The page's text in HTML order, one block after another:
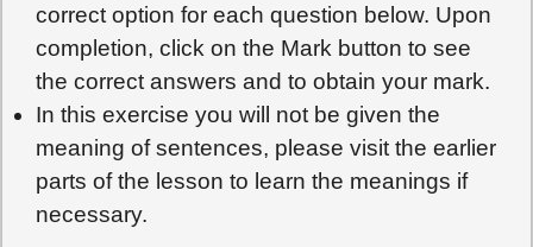
correct option for each question below. Upon
completion, click on the Mark button to see
the correct answers and to obtain your mark.
In this exercise you will not be given the
meaning of sentences, please visit the earlier
parts of the lesson to learn the meanings if
necessary.